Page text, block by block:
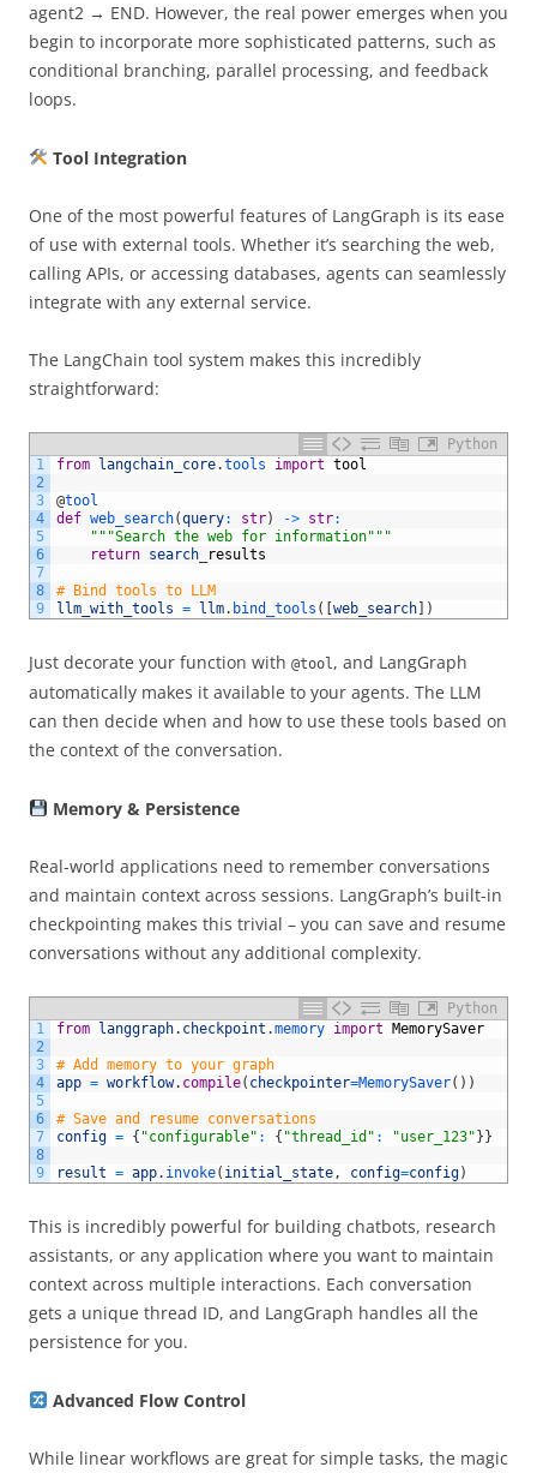
agent2 → END. However, the real power emerges when you
begin to incorporate more sophisticated patterns, such as
conditional branching, parallel processing, and feedback
loops.
Tool Integration
One of the most powerful features of LangGraph is its ease
of use with external tools. Whether it’s searching the web,
calling APIs, or accessing databases, agents can seamlessly
integrate with any external service.
The LangChain tool system makes this incredibly
straightforward:
Python
1
2
3
4
5
6
7
8
9
from langchain_core.tools import tool
@tool
def web_search(query: str) -> str:
"""Search the web for information"""
return search results
# Bind tools to LLM
llm_with_tools = llm. bind_tools ( web_search )
Just decorate your function with @tool, and LangGraph
automatically makes it available to your agents. The LLM
can then decide when and how to use these tools based on
the context of the conversation.
Memory & Persistence
Real-world applications need to remember conversations
and maintain context across sessions. LangGraph’s built-in
checkpointing makes this trivial – you can save and resume
conversations without any additional complexity.
Python
1
2
3
4
5
6
7
8
9
from langgraph. checkpoint .memory import MemorySaver
# Add memory to your graph
app = workflow. compile( checkpointer=MemorySaver( ) )
# Save and resume conversations
config = { "configurable" : { "thread_id" : "user_123" } }
result = app. invoke( initial_state, config=config)
This is incredibly powerful for building chatbots, research
assistants, or any application where you want to maintain
context across multiple interactions. Each conversation
gets a unique thread ID, and LangGraph handles all the
persistence for you.
Advanced Flow Control
While linear workflows are great for simple tasks, the magic